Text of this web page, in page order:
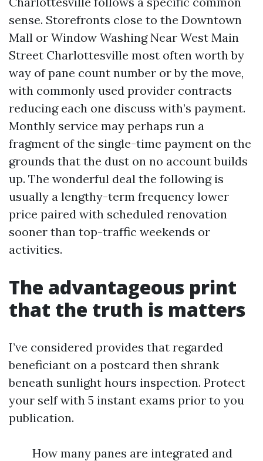
sense. Storefronts close to the Downtown
Mall or Window Washing Near West Main
Street Charlottesville most often worth by
way of pane count number or by the move,
with commonly used provider contracts
reducing each one discuss with’s payment.
Monthly service may perhaps run a
fragment of the single-time payment on the
grounds that the dust on no account builds
up. The wonderful deal the following is
usually a lengthy-term frequency lower
price paired with scheduled renovation
sooner than top-traffic weekends or
activities.
The advantageous print
that the truth is matters
I’ve considered provides that regarded
beneficiant on a postcard then shrank
beneath sunlight hours inspection. Protect
your self with 5 instant exams prior to you
publication.
How many panes are integrated and